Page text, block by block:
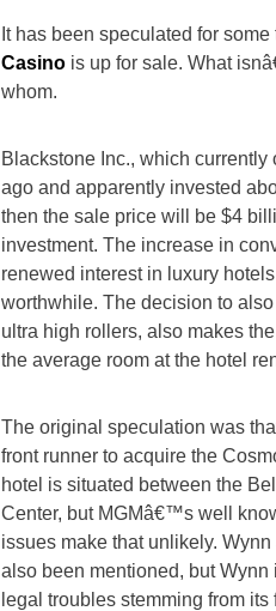
It has been speculated for
Casino is up for sale. What
whom.
Blackstone Inc., which
ago and apparently invested
then the sale price will be $4
investment. The increase in
renewed interest in luxury
worthwhile. The decision to
ultra high rollers, also makes
the average room at the hotel
The original speculation was
front runner to acquire the
hotel is situated between the
Center, but MGMâ€™s well
issues make that unlikely.
also been mentioned, but Wynn
legal troubles stemming from its